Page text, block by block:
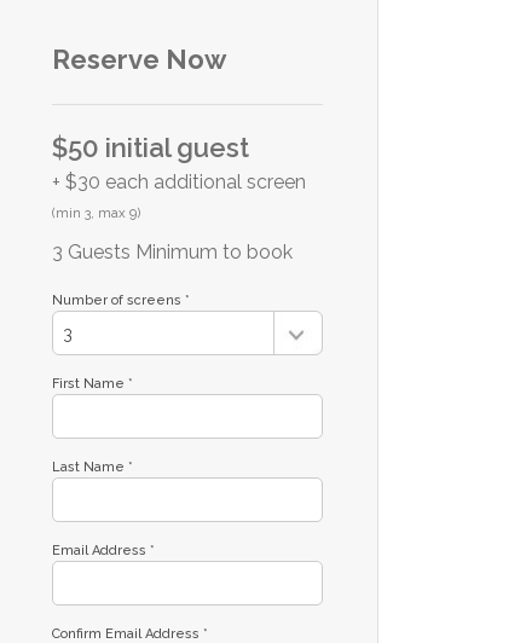
Reserve Now
$50 initial guest
+ $30 each additional screen
(min 3, max 9)
3 Guests Minimum to book
Number of screens *
First Name *
Last Name *
Email Address *
Confirm Email Address *